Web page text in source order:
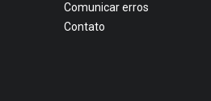
Comunicar erros
Contato